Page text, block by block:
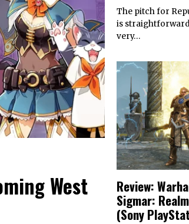
West
The pitch for
is straightforward
very…
Review:
Sigmar:
(Sony